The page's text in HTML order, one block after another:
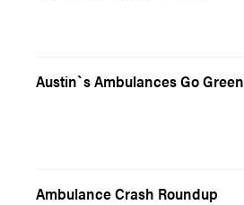
Austin`s Ambulances Go Green
Ambulance Crash Roundup